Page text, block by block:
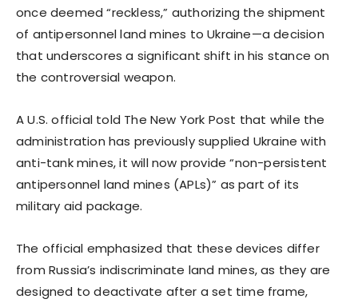
once deemed “reckless,” authorizing the shipment
of antipersonnel land mines to Ukraine—a decision
that underscores a significant shift in his stance on
the controversial weapon.
A U.S. official told The New York Post that while the
administration has previously supplied Ukraine with
anti-tank mines, it will now provide “non-persistent
antipersonnel land mines (APLs)” as part of its
military aid package.
The official emphasized that these devices differ
from Russia’s indiscriminate land mines, as they are
designed to deactivate after a set time frame,